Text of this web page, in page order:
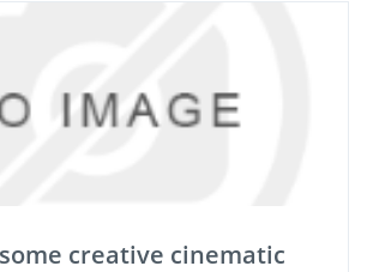
creative cinematic